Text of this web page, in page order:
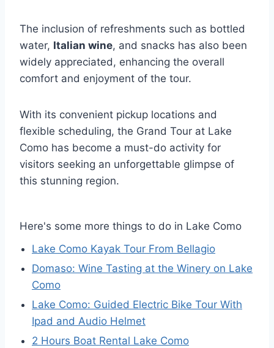
The inclusion of refreshments such as bottled
water, Italian wine, and snacks has also been
widely appreciated, enhancing the overall
comfort and enjoyment of the tour.
With its convenient pickup locations and
flexible scheduling, the Grand Tour at Lake
Como has become a must-do activity for
visitors seeking an unforgettable glimpse of
this stunning region.
Here's some more things to do in Lake Como
Lake Como Kayak Tour From Bellagio
Domaso: Wine Tasting at the Winery on Lake
Como
Lake Como: Guided Electric Bike Tour With
Ipad and Audio Helmet
2 Hours Boat Rental Lake Como